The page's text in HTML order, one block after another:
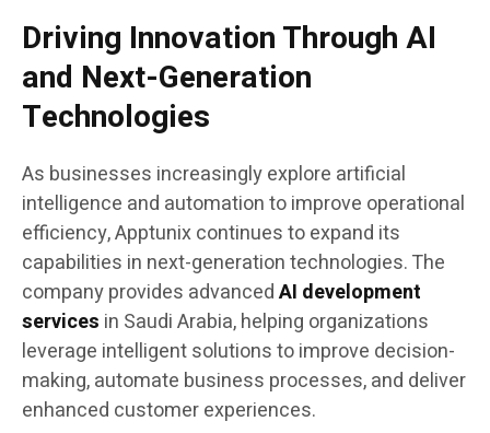
Driving Innovation Through AI
and Next-Generation
Technologies
As businesses increasingly explore artificial
intelligence and automation to improve operational
efficiency, Apptunix continues to expand its
capabilities in next-generation technologies. The
company provides advancedAI development
services in Saudi Arabia, helping organizations
leverage intelligent solutions to improve decision-
making, automate business processes, and deliver
enhanced customer experiences.